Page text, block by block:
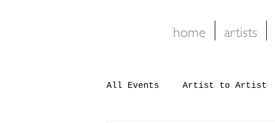
home artists
All Events Artist to Artist